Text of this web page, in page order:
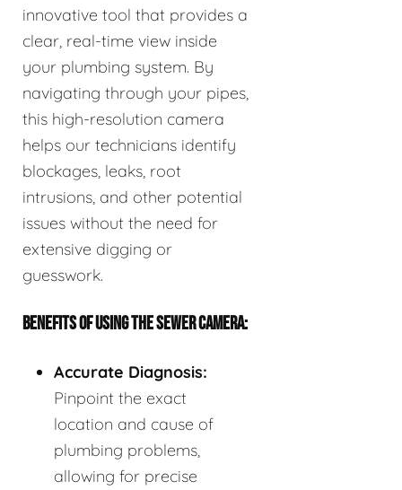
innovative tool that provides a
clear, real-time view inside
your plumbing system. By
navigating through your pipes,
this high-resolution camera
helps our technicians identify
blockages, leaks, root
intrusions, and other potential
issues without the need for
extensive digging or
guesswork.
BENEFITS OF USING THE SEWER CAMERA:
Accurate Diagnosis:
Pinpoint the exact
location and cause of
plumbing problems,
allowing for precise